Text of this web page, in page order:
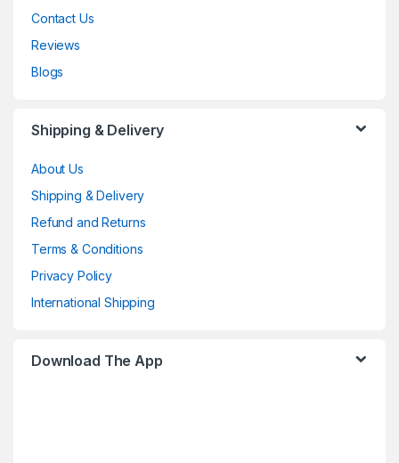
Contact Us
Reviews
Blogs
Shipping & Delivery
About Us
Shipping & Delivery
Refund and Returns
Terms & Conditions
Privacy Policy
International Shipping
Download The App